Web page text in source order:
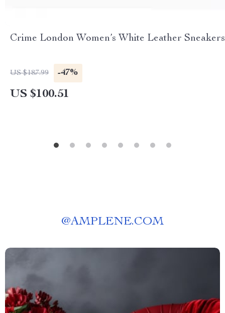
Crime London Women’s White Leather Sneakers
US $187.99 -47%
US $100.51
@AMPLENE.COM